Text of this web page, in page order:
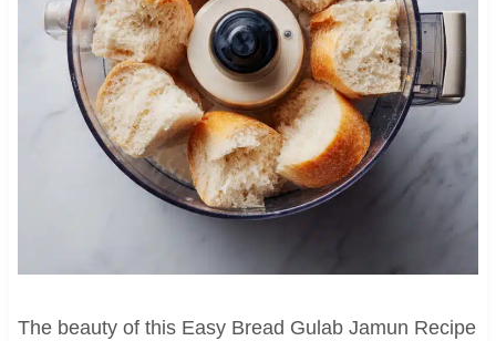
The beauty of this Easy Bread Gulab Jamun Recipe